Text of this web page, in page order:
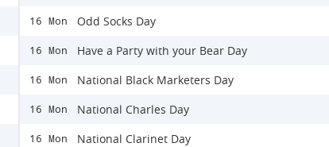
16 Mon Odd Socks Day
16 Mon Have a Party with your Bear Day
16 Mon National Black Marketers Day
16 Mon National Charles Day
16 Mon National Clarinet Day